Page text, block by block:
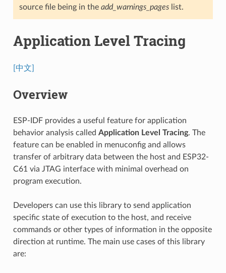
source file being in the add_warnings_pageslist.
Application Level Tracing
[中文]
Overview
ESP-IDF provides a useful feature for application
behavior analysis called Application Level Tracing. The
feature can be enabled in menuconfig and allows
transfer of arbitrary data between the host and ESP32-
C61 via JTAG interface with minimal overhead on
program execution.
Developers can use this library to send application
specific state of execution to the host, and receive
commands or other types of information in the opposite
direction at runtime. The main use cases of this library
are: